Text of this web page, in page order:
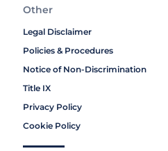
Other
Legal Disclaimer
Policies & Procedures
Notice of Non-Discrimination
Title IX
Privacy Policy
Cookie Policy